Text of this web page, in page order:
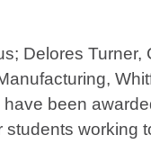
Delores Turner,
been
working